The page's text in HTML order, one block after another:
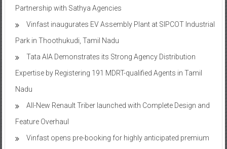
Partnership with Sathya Agencies
Vinfast inaugurates EV Assembly Plant at SIPCOT Industrial
Park in Thoothukudi, Tamil Nadu
Tata AIA Demonstrates its Strong Agency Distribution
Expertise by Registering 191 MDRT-qualified Agents in Tamil
Nadu
All-New Renault Triber launched with Complete Design and
Feature Overhaul
Vinfast opens pre-booking for highly anticipated premium